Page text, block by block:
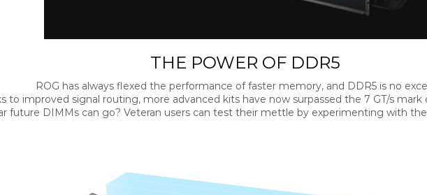
THE POWER OF DDR5
ROG has always flexed the performance of faster memory, and DDR5 is no
to improved signal routing, more advanced kits have now surpassed the 7 GT/s mark
future DIMMs can go? Veteran users can test their mettle by experimenting with